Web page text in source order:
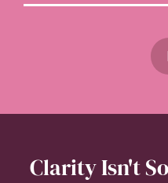
Clarity Isn't